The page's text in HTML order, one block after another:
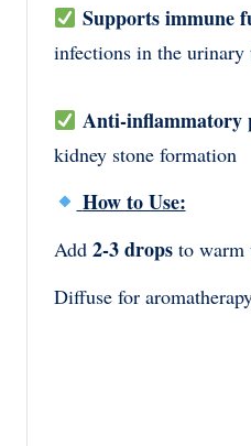
Supports immune
infections in the urinary
Anti-inflammatory
kidney stone formation
How to Use:
Add 2-3 drops to warm
Diffuse for